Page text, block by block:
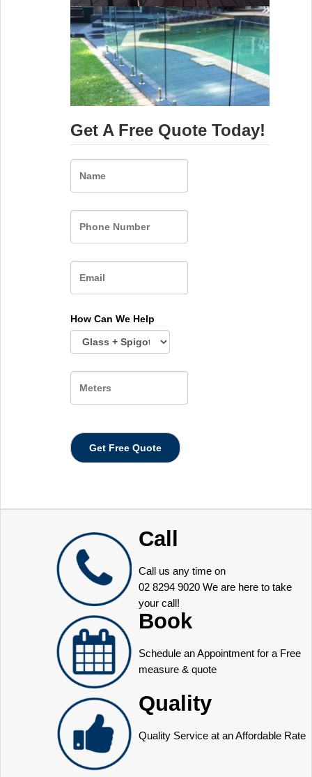
Get A Free Quote Today!
How Can We Help
Call
Call us any time on
02 8294 9020 We are here to take
your call!
Book
Schedule an Appointment for a Free
measure & quote
Quality
Quality Service at an Affordable Rate